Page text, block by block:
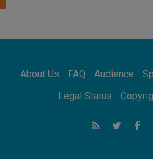
07.08.2026
07.08.2026
for the suffering of
UN concern over
About Us FAQ Audience
Legal Status